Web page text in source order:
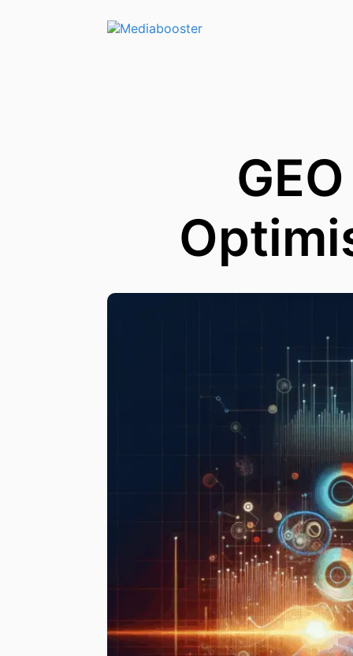
Skip To Main Content